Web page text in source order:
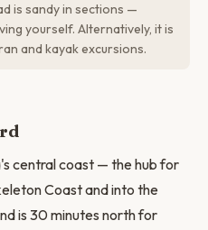
is sandy in sections —
yourself. Alternatively, it is
and kayak excursions.
central coast — the hub for
Coast and into the
is 30 minutes north for